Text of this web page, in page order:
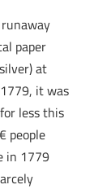
paper
at
it was
less this
people
in 1779